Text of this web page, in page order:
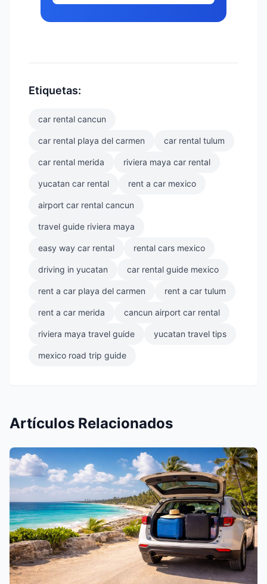
Etiquetas:
car rental cancun
car rental playa del carmen car rental tulum
car rental merida riviera maya car rental
yucatan car rental rent a car mexico
airport car rental cancun
travel guide riviera maya
easy way car rental rental cars mexico
driving in yucatan car rental guide mexico
rent a car playa del carmen rent a car tulum
rent a car merida cancun airport car rental
riviera maya travel guide yucatan travel tips
mexico road trip guide
Artículos Relacionados